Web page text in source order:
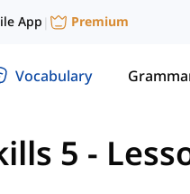
App | Premium
Vocabulary
5 -